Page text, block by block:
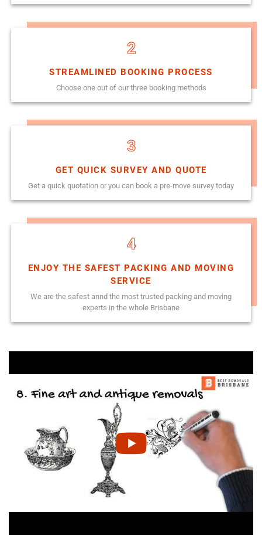
2
STREAMLINED BOOKING PROCESS
Choose one out of our three booking methods
3
GET QUICK SURVEY AND QUOTE
Get a quick quotation or you can book a pre-move survey today
4
ENJOY THE SAFEST PACKING AND MOVING
SERVICE
We are the safest annd the most trusted packing and moving
experts in the whole Brisbane